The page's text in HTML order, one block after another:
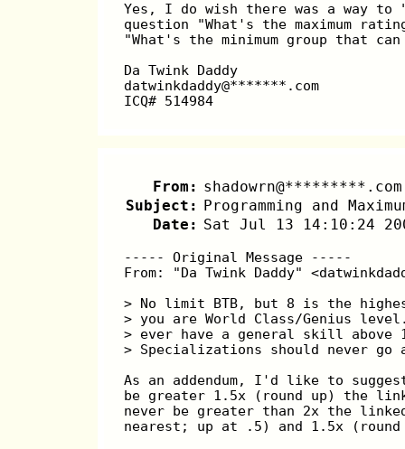
Yes, I do wish there was a way to
question "What's the maximum
"What's the minimum group that
Da Twink Daddy
datwinkdaddy@*******.com
ICQ# 514984
From:
Subject: Programming and
Date: Sat Jul 13 14:10:24
----- Original Message -----
From: "Da Twink Daddy"
> No limit BTB, but 8 is the
> you are World Class/Genius
> ever have a general skill above
> Specializations should never go
As an addendum, I'd like to
be greater 1.5x (round up) the
never be greater than 2x the
nearest; up at .5) and 1.5x